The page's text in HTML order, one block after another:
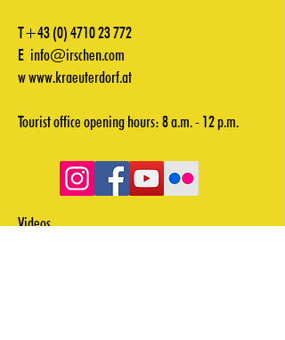
T+43(0) 4710 23 772
E info@irschen.com
wwww.kraeuterdorf.at
Tourist office opening hours: 8 a.m. - 12 p.m.
Videos